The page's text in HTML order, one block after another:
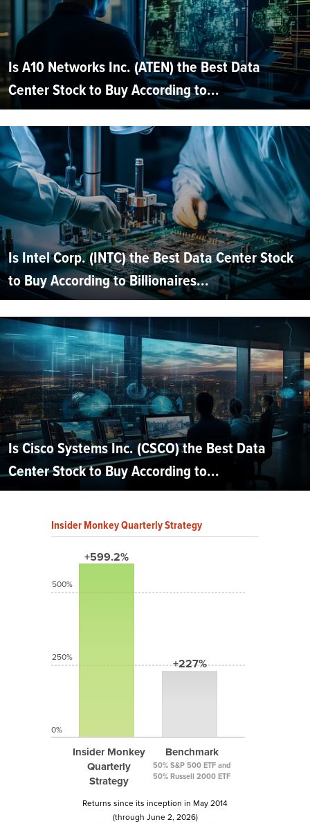
Is A10 Networks Inc. (ATEN) the Best Data
Center Stock to Buy According to...
Is Intel Corp. (INTC) the Best Data Center Stock
to Buy According to Billionaires...
Is Cisco Systems Inc. (CSCO) the Best Data
Center Stock to Buy According to...
Insider Monkey Quarterly Strategy
+599.2%
Insider Monkey
Quarterly
Strategy
+227%
Benchmark
50% S&P 500 ETF and
50% Russell 2000 ETF
500%
250%
0%
Returns since its inception in May 2014
(through June 2, 2026)